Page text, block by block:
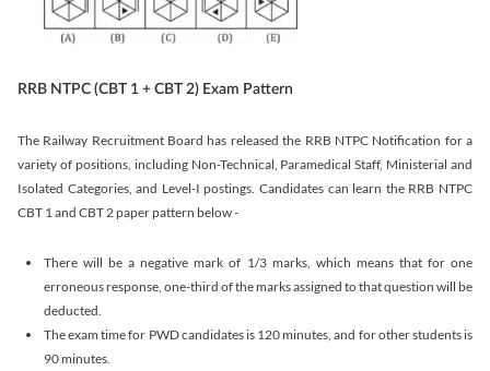
RRB NTPC (CBT 1 + CBT 2) Exam Pattern
The Railway Recruitment Board has released the RRB NTPC Notification for a
variety of positions, including Non-Technical, Paramedical Staff, Ministerial and
Isolated Categories, and Level-I postings. Candidates can learn the RRB NTPC
CBT 1 and CBT 2 paper pattern below -
There will be a negative mark of 1/3 marks, which means that for one
erroneous response, one-third of the marks assigned to that question will be
deducted.
The exam time for PWD candidates is 120 minutes, and for other students is
90 minutes.